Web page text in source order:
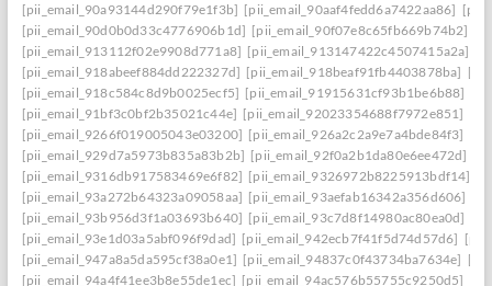
[pii_email_90a93144d290f79e1f3b] [pii_email_90aaf4fedd6a7422aa86]
[pii_email_90d0b0d33c4776906b1d] [pii_email_90f07e8c65fb669b74b2]
[pii_email_913112f02e9908d771a8] [pii_email_913147422c4507415a2a]
[pii_email_918abeef884dd222327d] [pii_email_918beaf91fb4403878ba]
[pii_email_918c584c8d9b0025ecf5] [pii_email_91915631cf93b1be6b88]
[pii_email_91bf3c0bf2b35021c44e] [pii_email_92023354688f7972e851]
[pii_email_9266f019005043e03200] [pii_email_926a2c2a9e7a4bde84f3]
[pii_email_929d7a5973b835a83b2b] [pii_email_92f0a2b1da80e6ee472d]
[pii_email_9316db917583469e6f82] [pii_email_9326972b8225913bdf14]
[pii_email_93a272b64323a09058aa] [pii_email_93aefab16342a356d606]
[pii_email_93b956d3f1a03693b640] [pii_email_93c7d8f14980ac80ea0d]
[pii_email_93e1d03a5abf096f9dad] [pii_email_942ecb7f41f5d74d57d6]
[pii_email_947a8a5da595cf38a0e1] [pii_email_94837c0f43734ba7634e]
[pii_email_94a4f41ee3b8e55de1ec] [pii_email_94ac576b55755c9250d5]